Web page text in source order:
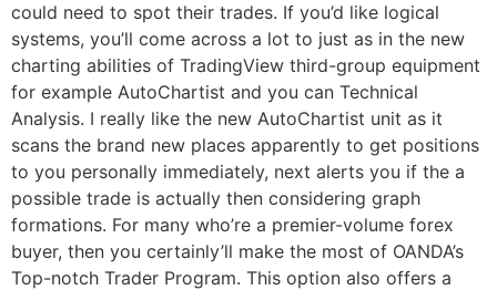
could need to spot their trades. If you’d like logical
systems, you’ll come across a lot to just as in the new
charting abilities of TradingView third-group equipment
for example AutoChartist and you can Technical
Analysis. I really like the new AutoChartist unit as it
scans the brand new places apparently to get positions
to you personally immediately, next alerts you if the a
possible trade is actually then considering graph
formations. For many who’re a premier-volume forex
buyer, then you certainly’ll make the most of OANDA’s
Top-notch Trader Program. This option also offers a